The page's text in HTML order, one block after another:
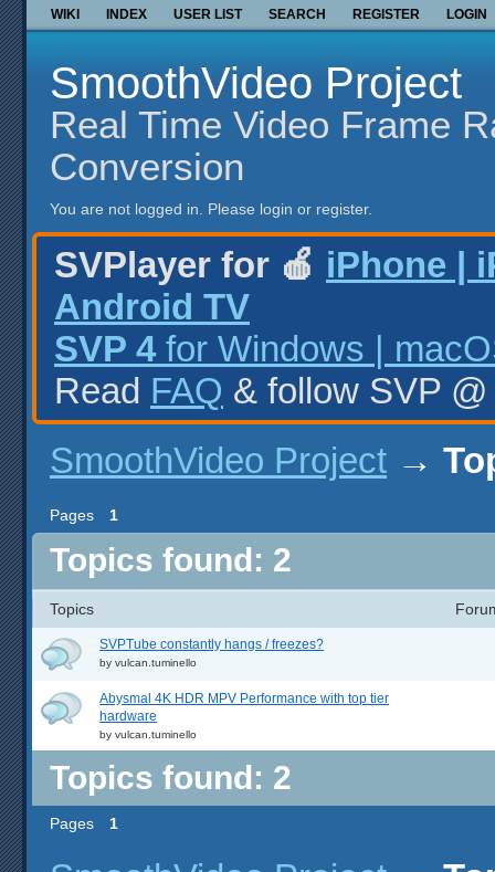
WIKI INDEX USER LIST SEARCH REGISTER LOGIN
SmoothVideo Project
Real Time Video Frame
Conversion
You are not logged in. Please login or register.
SVPlayer for 🍎 iPhone |
Android TV
SVP 4 for Windows |
Read FAQ & follow SVP
SmoothVideo Project →
Pages 1
Topics found: 2
Topics
SVPTube constantly hangs / freezes?
byvulcan.tuminello
Abysmal 4K HDR MPV Performance with top tier
hardware
byvulcan.tuminello
Topics found: 2
Pages 1